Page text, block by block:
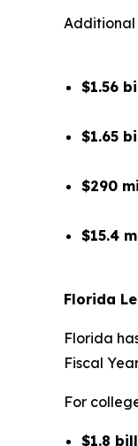
Additional
$1.56
$1.65
$290
$15.4
Florida
Florida
Fiscal
For
$1.8